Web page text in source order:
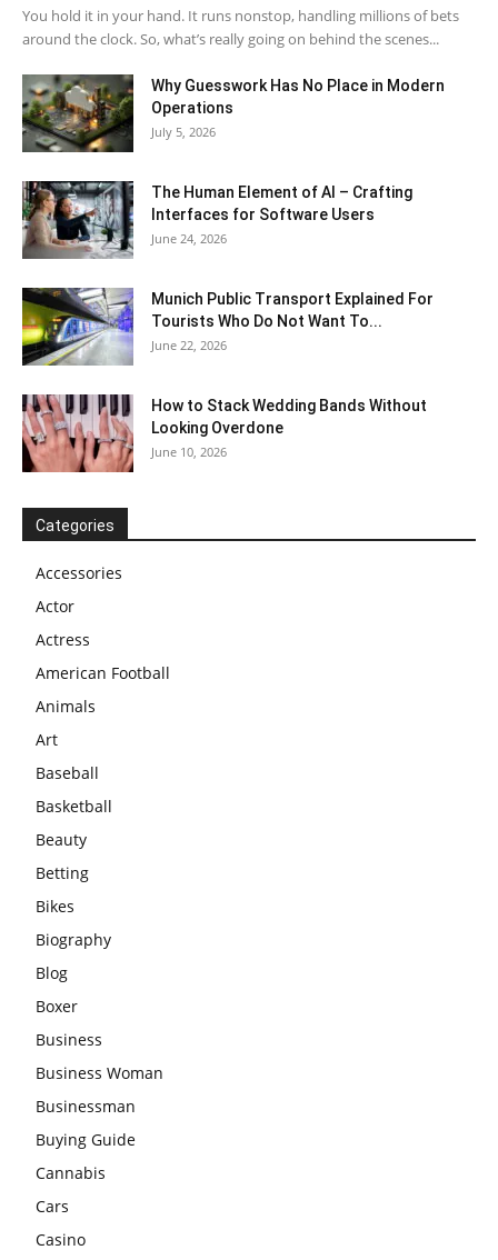
You hold it in your hand. It runs nonstop, handling millions of bets
around the clock. So, what’s really going on behind the scenes...
Why Guesswork Has No Place in Modern
Operations
July 5, 2026
The Human Element of AI – Crafting
Interfaces for Software Users
June 24, 2026
Munich Public Transport Explained For
Tourists Who Do Not Want To...
June 22, 2026
How to Stack Wedding Bands Without
Looking Overdone
June 10, 2026
Categories
Accessories
Actor
Actress
American Football
Animals
Art
Baseball
Basketball
Beauty
Betting
Bikes
Biography
Blog
Boxer
Business
Business Woman
Businessman
Buying Guide
Cannabis
Cars
Casino